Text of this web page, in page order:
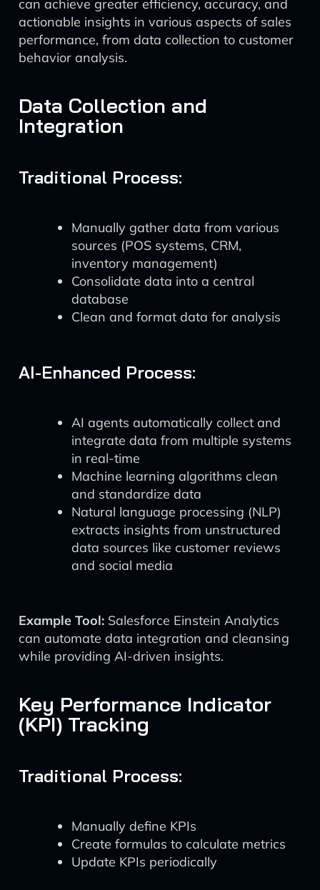
can achieve greater efficiency, accuracy, and
actionable insights in various aspects of sales
performance, from data collection to customer
behavior analysis.
Data Collection and
Integration
Traditional Process:
Manually gather data from various
sources (POS systems, CRM,
inventory management)
Consolidate data into a central
database
Clean and format data for analysis
AI-Enhanced Process:
AI agents automatically collect and
integrate data from multiple systems
in real-time
Machine learning algorithms clean
and standardize data
Natural language processing (NLP)
extracts insights from unstructured
data sources like customer reviews
and social media
Example Tool: Salesforce Einstein Analytics
can automate data integration and cleansing
while providing AI-driven insights.
Key Performance Indicator
(KPI) Tracking
Traditional Process:
Manually define KPIs
Create formulas to calculate metrics
Update KPIs periodically